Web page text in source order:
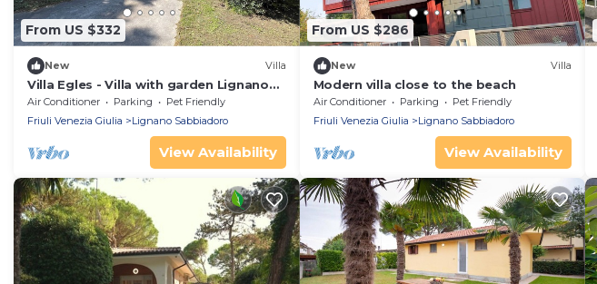
From US $332
New Villa
Villa Egles - Villa with garden Lignano
Sabbiadoro
Air Conditioner Parking
Pet Friendly
Friuli Venezia Giulia
Lignano Sabbiadoro
View Availability
From US $286
New Villa
Modern villa close to the beach
Air Conditioner Parking
Pet Friendly
Friuli Venezia Giulia
Lignano Sabbiadoro
View Availability